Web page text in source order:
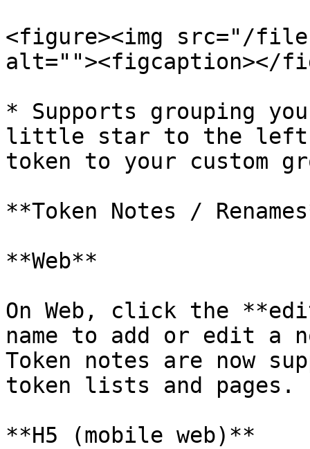
<figure><img src="/
alt=""><figcaption></
* Supports grouping
little star to the left
token to your custom
**Token Notes /
**Web**
On Web, click the
name to add or edit a
Token notes are now
token lists and pages.
**H5 (mobile web)**